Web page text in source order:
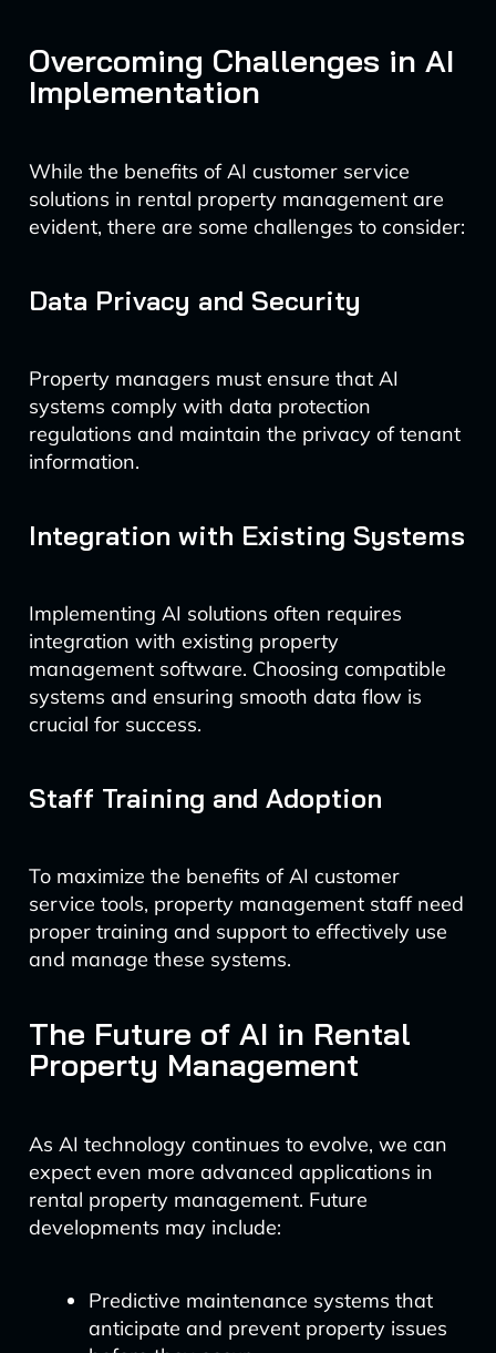
Overcoming Challenges in AI
Implementation
While the benefits of AI customer service
solutions in rental property management are
evident, there are some challenges to consider:
Data Privacy and Security
Property managers must ensure that AI
systems comply with data protection
regulations and maintain the privacy of tenant
information.
Integration with Existing Systems
Implementing AI solutions often requires
integration with existing property
management software. Choosing compatible
systems and ensuring smooth data flow is
crucial for success.
Staff Training and Adoption
To maximize the benefits of AI customer
service tools, property management staff need
proper training and support to effectively use
and manage these systems.
The Future of AI in Rental
Property Management
As AI technology continues to evolve, we can
expect even more advanced applications in
rental property management. Future
developments may include:
Predictive maintenance systems that
anticipate and prevent property issues